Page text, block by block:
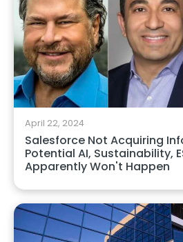
April 22, 2024
Salesforce Not Acquiring
Potential AI, Sustainability,
Apparently Won't Happen